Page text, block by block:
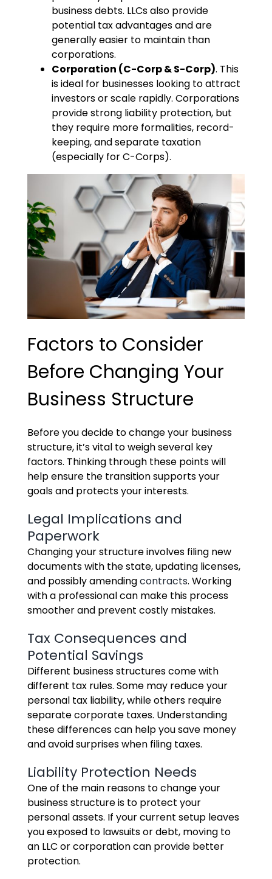
business debts. LLCs also provide
potential tax advantages and are
generally easier to maintain than
corporations.
Corporation (C-Corp & S-Corp). This
is ideal for businesses looking to attract
investors or scale rapidly. Corporations
provide strong liability protection, but
they require more formalities, record-
keeping, and separate taxation
(especially for C-Corps).
Factors to Consider
Before Changing Your
Business Structure
Before you decide to change your business
structure, it’s vital to weigh several key
factors. Thinking through these points will
help ensure the transition supports your
goals and protects your interests.
Legal Implications and
Paperwork
Changing your structure involves filing new
documents with the state, updating licenses,
and possibly amendingcontracts. Working
with a professional can make this process
smoother and prevent costly mistakes.
Tax Consequences and
Potential Savings
Different business structures come with
different tax rules. Some may reduce your
personal tax liability, while others require
separate corporate taxes. Understanding
these differences can help you save money
and avoid surprises when filing taxes.
Liability Protection Needs
One of the main reasons to change your
business structure is to protect your
personal assets. If your current setup leaves
you exposed to lawsuits or debt, moving to
an LLC or corporation can provide better
protection.